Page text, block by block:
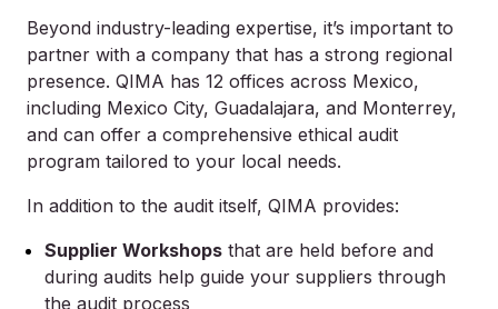
Beyond industry-leading expertise, it’s important to
partner with a company that has a strong regional
presence. QIMA has 12 offices across Mexico,
including Mexico City, Guadalajara, and Monterrey,
and can offer a comprehensive ethical audit
program tailored to your local needs.
In addition to the audit itself, QIMA provides:
Supplier Workshops that are held before and
during audits help guide your suppliers through
the audit process